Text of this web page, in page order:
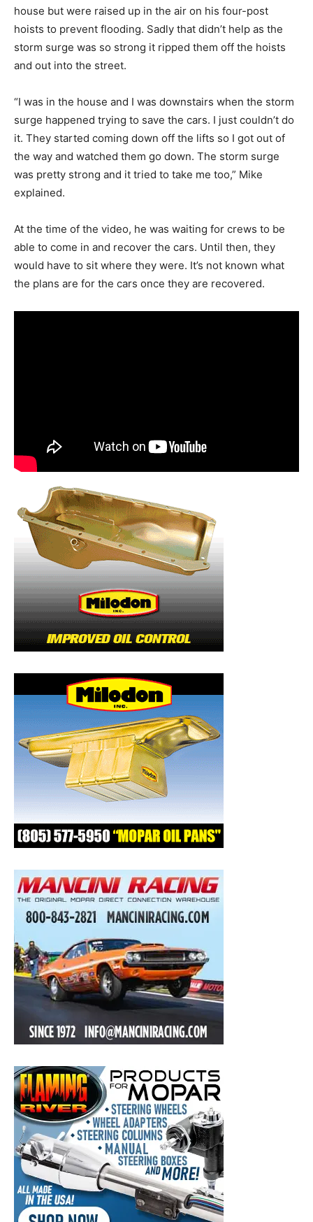
house but were raised up in the air on his four-post
hoists to prevent flooding. Sadly that didn’t help as the
storm surge was so strong it ripped them off the hoists
and out into the street.
“I was in the house and I was downstairs when the storm
surge happened trying to save the cars. I just couldn’t do
it. They started coming down off the lifts so I got out of
the way and watched them go down. The storm surge
was pretty strong and it tried to take me too,” Mike
explained.
At the time of the video, he was waiting for crews to be
able to come in and recover the cars. Until then, they
would have to sit where they were. It’s not known what
the plans are for the cars once they are recovered.